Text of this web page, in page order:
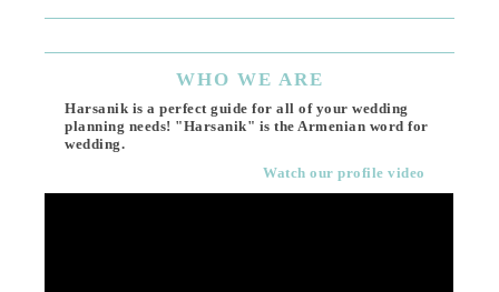
WHO WE ARE
Harsanik is a perfect guide for all of your wedding
planning needs! "Harsanik" is the Armenian word for
wedding.
Watch our profile video